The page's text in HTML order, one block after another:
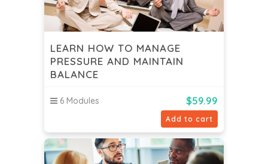
LEARN HOW TO MANAGE
PRESSURE AND MAINTAIN
BALANCE
6 Modules $59.99
Add to cart